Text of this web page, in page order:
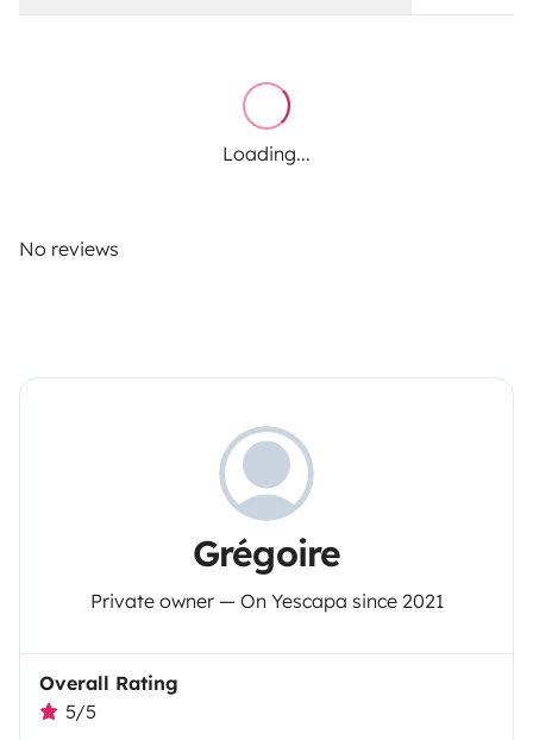
Loading...
No reviews
Grégoire
Private owner — On Yescapa since 2021
Overall Rating
5/5